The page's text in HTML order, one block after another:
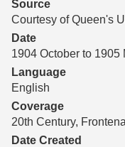
Start Transcribing
Source
Courtesy of Queen's
Date
1904 October to 1905
Language
English
Coverage
20th Century,
Date Created